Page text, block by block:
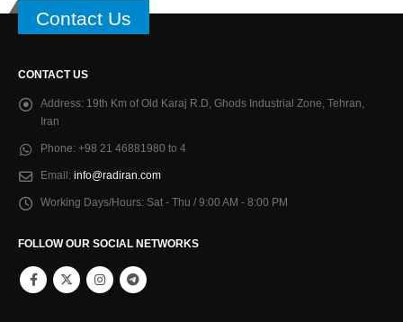
Contact Us
CONTACT US
Address: 19th Km of Old Karaj R.D, Ghods Industrial Zone, Tehran,
Iran
Phone: +98 21 46881980 to 4
Email: info@radiran.com
Working Days/Hours: Sat - Thu / 9:00 AM - 8:00 PM
FOLLOW OUR SOCIAL NETWORKS